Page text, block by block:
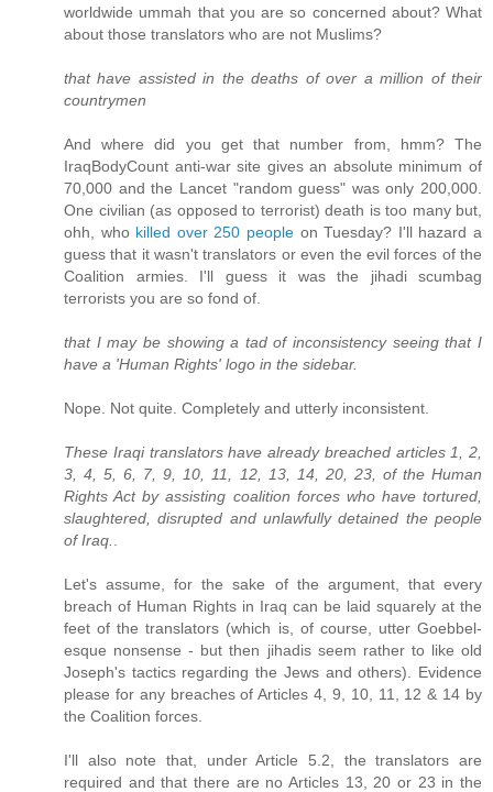
worldwide ummah that you are so concerned about? What
about those translators who are not Muslims?
that have assisted in the deaths of over a million of their
countrymen
And where did you get that number from, hmm? The
IraqBodyCount anti-war site gives an absolute minimum of
70,000 and the Lancet "random guess" was only 200,000.
One civilian (as opposed to terrorist) death is too many but,
ohh, who killed over 250 people on Tuesday? I'll hazard a
guess that it wasn't translators or even the evil forces of the
Coalition armies. I'll guess it was the jihadi scumbag
terrorists you are so fond of.
that I may be showing a tad of inconsistency seeing that I
have a 'Human Rights' logo in the sidebar.
Nope. Not quite. Completely and utterly inconsistent.
These Iraqi translators have already breached articles 1, 2,
3, 4, 5, 6, 7, 9, 10, 11, 12, 13, 14, 20, 23, of the Human
Rights Act by assisting coalition forces who have tortured,
slaughtered, disrupted and unlawfully detained the people
of Iraq.
Let's assume, for the sake of the argument, that every
breach of Human Rights in Iraq can be laid squarely at the
feet of the translators (which is, of course, utter Goebbel-
esque nonsense - but then jihadis seem rather to like old
Joseph's tactics regarding the Jews and others). Evidence
please for any breaches of Articles 4, 9, 10, 11, 12 & 14 by
the Coalition forces.
I'll also note that, under Article 5.2, the translators are
required and that there are no Articles 13, 20 or 23 in the